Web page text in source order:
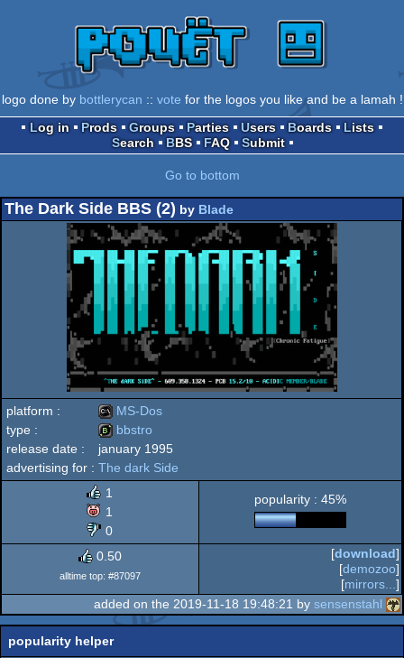
logo done by bottlerycan :: vote for the logos you like and be a lamah !
Log in
Prods Groups Parties Users Boards
Lists
Search
BBS FAQ Submit
Go to bottom
The Dark Side BBS (2) by Blade
platform :
MS-
Dos
MS-Dos
type :
bbstro
bbstro
release date :
january 1995
advertising for : The dark Side
1
1
0
popularity : 45%
0.50
alltime top: #87097
[download]
[demozoo]
[mirrors... ]
added on the 2019-11-18 19:48:21 by sensenstahl
popularity helper